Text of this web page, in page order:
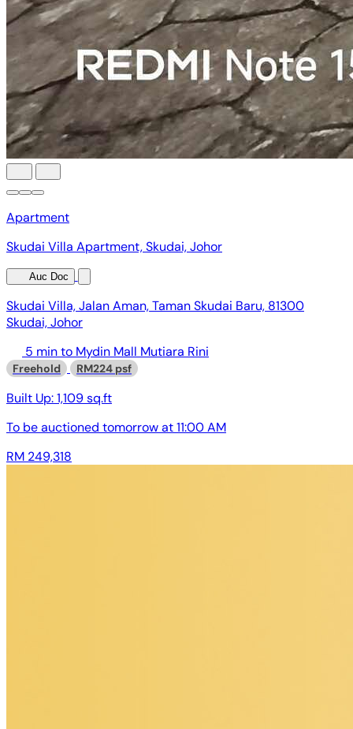
Apartment
Skudai Villa Apartment, Skudai, Johor
Auc Doc
Skudai Villa, Jalan Aman, Taman Skudai Baru, 81300
Skudai, Johor
5 min to Mydin Mall Mutiara Rini
Freehold RM224 psf
Built Up:1,109 sq.ft
To be auctioned tomorrow at 11:00 AM
RM 249,318